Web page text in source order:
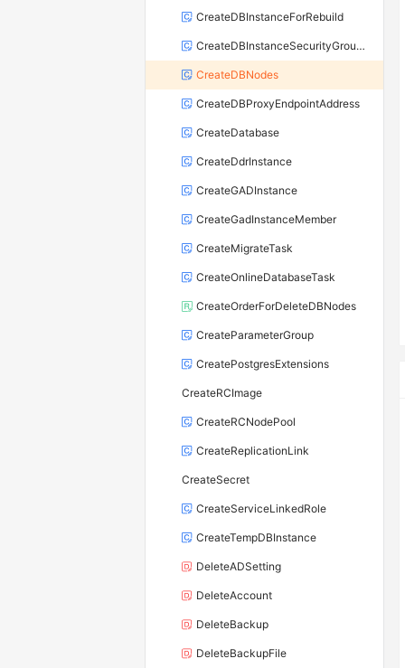
CreateDBInstanceForRebuild
CreateDBInstanceSecurityGroupRule
CreateDBNodes
CreateDBProxyEndpointAddress
CreateDatabase
CreateDdrInstance
CreateGADInstance
CreateGadInstanceMember
CreateMigrateTask
CreateOnlineDatabaseTask
CreateOrderForDeleteDBNodes
CreateParameterGroup
CreatePostgresExtensions
CreateRCImage
CreateRCNodePool
CreateReplicationLink
CreateSecret
CreateServiceLinkedRole
CreateTempDBInstance
DeleteADSetting
DeleteAccount
DeleteBackup
DeleteBackupFile